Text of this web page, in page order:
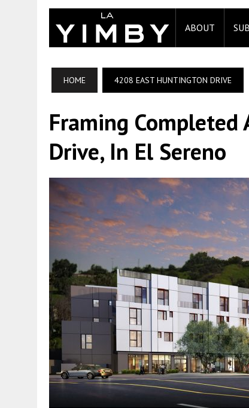
ABOUT
HOME 4208 EAST HUNTINGTON DRIVE
Framing
Drive, In El Sereno